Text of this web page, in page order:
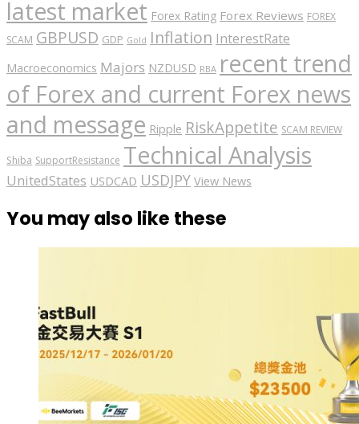
latest market Forex Rating Forex Reviews FOREX
SCAM GBPUSD GDP Gold Inflation InterestRate
Macroeconomics Majors NZDUSD RBA recent trend
of Forex and current Forex news
and message Ripple RiskAppetite SCAM REVIEW
Shiba SupportResistance Technical Analysis
UnitedStates USDCAD USDJPY View News
You may also like these